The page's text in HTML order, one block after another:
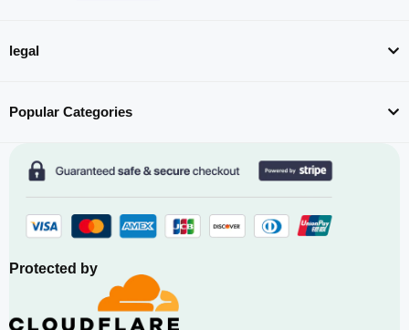
legal
Popular Categories
Protected by